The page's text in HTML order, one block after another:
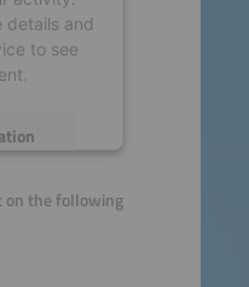
details and
to see
on the following